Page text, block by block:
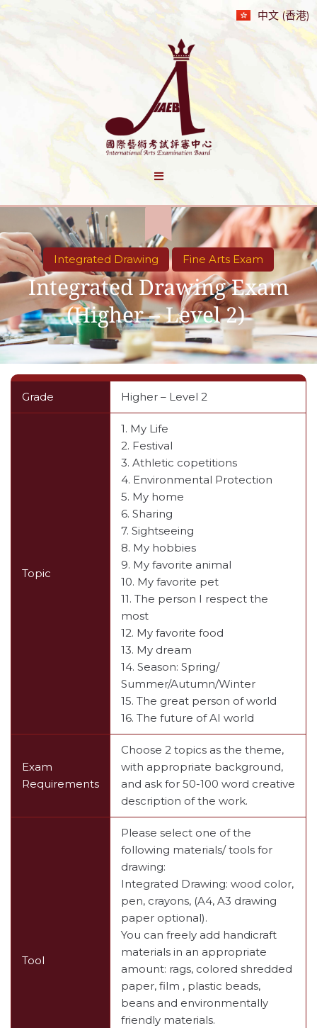
中文 (香港)
Integrated Drawing Fine Arts Exam
Integrated Drawing Exam
(Higher – Level 2)
Grade Higher – Level 2
Topic
1. My Life
2. Festival
3. Athletic copetitions
4. Environmental Protection
5. My home
6. Sharing
7. Sightseeing
8. My hobbies
9. My favorite animal
10. My favorite pet
11. The person I respect the
most
12. My favorite food
13. My dream
14. Season: Spring/
Summer/Autumn/Winter
15. The great person of world
16. The future of AI world
Exam
Requirements
Choose 2 topics as the theme,
with appropriate background,
and ask for 50-100 word creative
description of the work.
Tool
Please select one of the
following materials/ tools for
drawing:
Integrated Drawing: wood color,
pen, crayons, (A4, A3 drawing
paper optional).
You can freely add handicraft
materials in an appropriate
amount: rags, colored shredded
paper, film , plastic beads,
beans and environmentally
friendly materials.